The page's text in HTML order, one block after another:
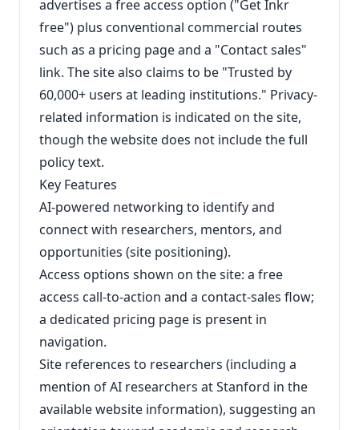
advertises a free access option ("Get Inkr
free") plus conventional commercial routes
such as a pricing page and a "Contact sales"
link. The site also claims to be "Trusted by
60,000+ users at leading institutions." Privacy-
related information is indicated on the site,
though the website does not include the full
policy text.
Key Features
AI-powered networking to identify and
connect with researchers, mentors, and
opportunities (site positioning).
Access options shown on the site: a free
access call-to-action and a contact-sales flow;
a dedicated pricing page is present in
navigation.
Site references to researchers (including a
mention of AI researchers at Stanford in the
available website information), suggesting an